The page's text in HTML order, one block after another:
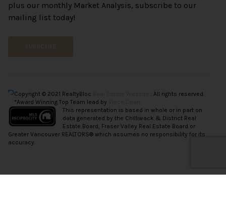
plus our monthly Market Analysis, subscribe to our
mailing list today!
Copyright © 2021 RealtyBloc
. All rights reserved.
*Award Winning Top Team lead by
This representation is based in whole or in part on
data generated by the Chilliwack & District Real
Estate Board, Fraser Valley Real Estate Board or
Greater Vancouver REALTORS® which assumes no responsibility for its
accuracy.